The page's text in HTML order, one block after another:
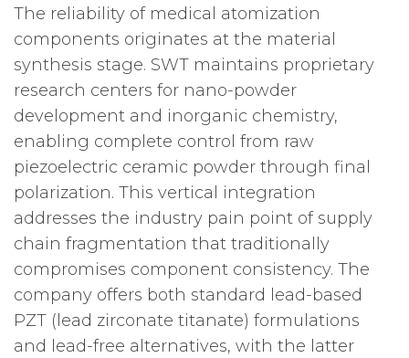
The reliability of medical atomization
components originates at the material
synthesis stage. SWT maintains proprietary
research centers for nano-powder
development and inorganic chemistry,
enabling complete control from raw
piezoelectric ceramic powder through final
polarization. This vertical integration
addresses the industry pain point of supply
chain fragmentation that traditionally
compromises component consistency. The
company offers both standard lead-based
PZT (lead zirconate titanate) formulations
and lead-free alternatives, with the latter